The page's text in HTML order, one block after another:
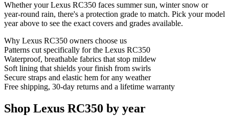
Whether your Lexus RC350 faces summer sun, winter snow or
year-round rain, there's a protection grade to match. Pick your model
year above to see the exact covers and grades available.
Why Lexus RC350 owners choose us
Patterns cut specifically for the Lexus RC350
Waterproof, breathable fabrics that stop mildew
Soft lining that shields your finish from swirls
Secure straps and elastic hem for any weather
Free shipping, 30-day returns and a lifetime warranty
Shop Lexus RC350 by year